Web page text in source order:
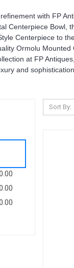
with FP
Centerpiece Bowl,
Centerpiece to
Ormolu
at FP
and sophistication.
Sort By: